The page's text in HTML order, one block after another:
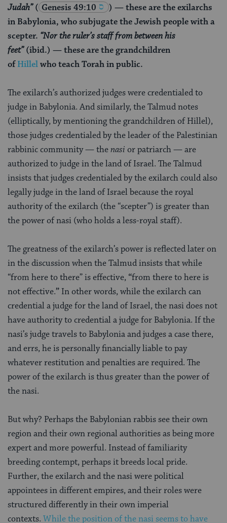
Judah”( Genesis 49:10
) — these are the exilarchs
in Babylonia, who subjugate the Jewish people with a
scepter. “Nor the ruler’s staff from between his
feet”(ibid.) — these are the grandchildren
ofHillelwho teach Torah in public.
The exilarch’s authorized judges were credentialed to
judge in Babylonia. And similarly, the Talmud notes
(elliptically, by mentioning the grandchildren of Hillel),
those judges credentialed by the leader of the Palestinian
rabbinic community — thenasi or patriarch — are
authorized to judge in the land of Israel. The Talmud
insists that judges credentialed by the exilarch could also
legally judge in the land of Israel because the royal
authority of the exilarch (the “scepter”) is greater than
the power of nasi (who holds a less-royal staff).
The greatness of the exilarch’s power is reflected later on
in the discussion when the Talmud insists that while
“from here to there” is effective, “from there tohere is
not effective.” In other words, while the exilarch can
credential a judge for the land of Israel, the nasi does not
have authority to credential a judge for Babylonia. If the
nasi’s judge travels to Babylonia and judges a case there,
and errs, he is personally financially liable to pay
whatever restitution and penalties are required. The
power of the exilarch is thus greater than the power of
the nasi.
But why? Perhaps the Babylonian rabbis see their own
region and their own regional authorities as being more
expert and more powerful. Instead of familiarity
breeding contempt, perhaps it breeds local pride.
Further, the exilarch and the nasi were political
appointees in different empires, and their roles were
structured differently in their own imperial
contexts. While the position of the nasi seems to have